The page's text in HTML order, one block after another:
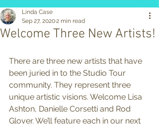
Welcome Three New Artists!
Linda Case
Sep 27, 20202 min read
There are three new artists that have
been juried in to the Studio Tour
community. They represent three
unique artistic visions. Welcome Lisa
Ashton, Danielle Corsetti and Rod
Glover. We’ll feature each in our next